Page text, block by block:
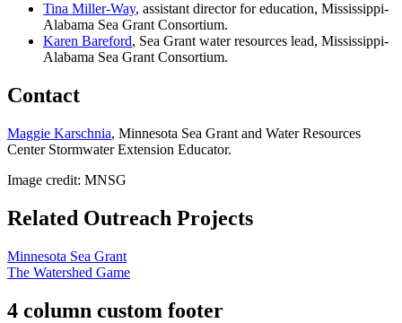
Tina Miller-Way, assistant director for education, Mississippi-
Alabama Sea Grant Consortium.
Karen Bareford, Sea Grant water resources lead, Mississippi-
Alabama Sea Grant Consortium.
Contact
Maggie Karschnia, Minnesota Sea Grant and Water Resources
Center Stormwater Extension Educator.
Image credit: MNSG
Related Outreach Projects
Minnesota Sea Grant
The Watershed Game
4 column custom footer